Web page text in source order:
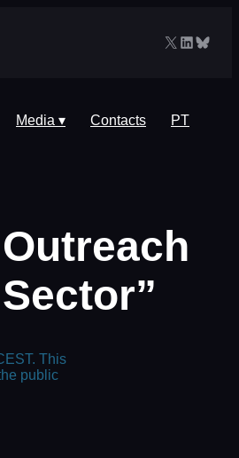
X LinkedIn
Media ▾ Contacts PT
This
public